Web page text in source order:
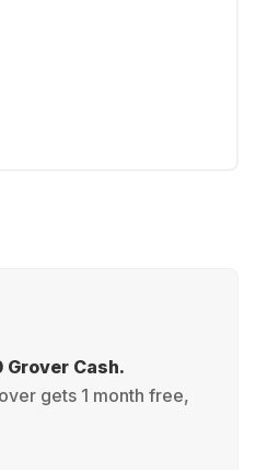
Cash.
gets 1 month free,